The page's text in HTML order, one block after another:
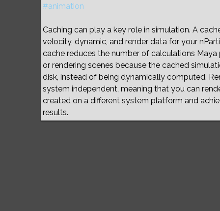
#animation
Caching can play a key role in simulation. A
velocity, dynamic, and render data for your
cache reduces the number of calculations
or rendering scenes because the cached
disk, instead of being dynamically computed.
system independent, meaning that you can
created on a different system platform and
results.